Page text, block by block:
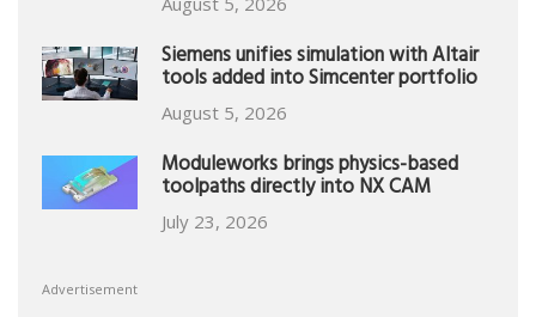
Siemens unifies simulation with Altair
tools added into Simcenter portfolio
August 5, 2026
Moduleworks brings physics-based
toolpaths directly into NX CAM
July 23, 2026
Advertisement